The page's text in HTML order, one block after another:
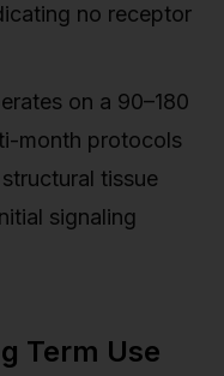
no receptor
on a 90–180
month protocols
tissue
signaling
Term Use